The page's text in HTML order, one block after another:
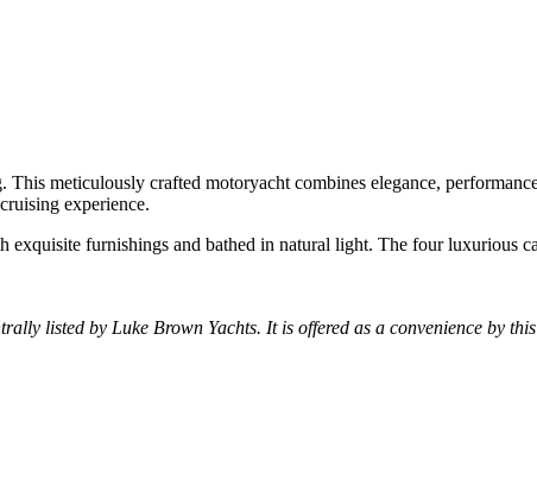
meticulously crafted motoryacht combines elegance,
experience.
furnishings and bathed in natural light. The four luxurious
listed by Luke Brown Yachts. It is offered as a convenience by